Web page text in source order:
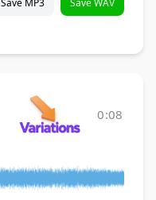
Save MP3 Save WAV
0:08